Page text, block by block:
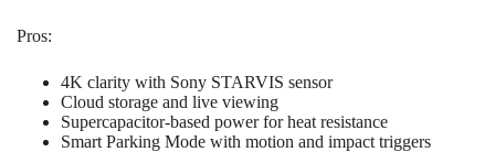
Pros:
4K clarity with Sony STARVIS sensor
Cloud storage and live viewing
Supercapacitor-based power for heat resistance
Smart Parking Mode with motion and impact triggers